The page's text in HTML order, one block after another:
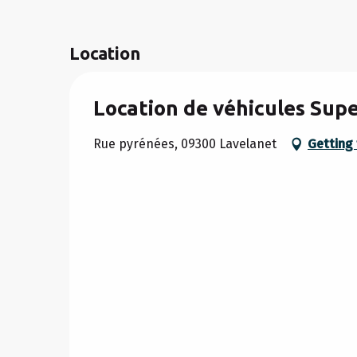
Location
Location de véhicules
Rue pyrénées, 09300 Lavelanet Getting